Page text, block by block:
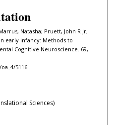
Natasha; Pruett, John R Jr;
early infancy: Methods to
Cognitive Neuroscience. 69,
5116
Sciences)